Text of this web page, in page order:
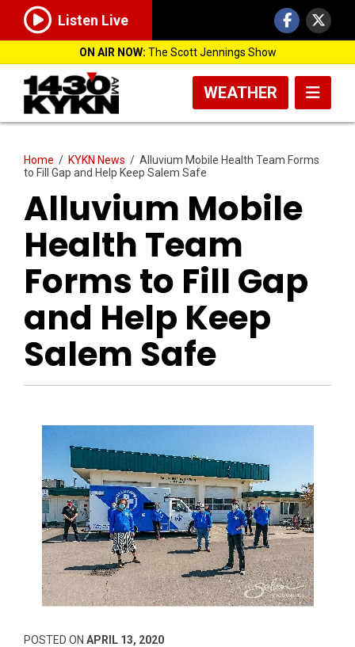
Listen Live
ON AIR NOW: The Scott Jennings Show
WEATHER
Home / KYKN News / Alluvium Mobile Health Team Forms
to Fill Gap and Help Keep Salem Safe
Alluvium Mobile
Health Team
Forms to Fill Gap
and Help Keep
Salem Safe
POSTED ON APRIL 13, 2020